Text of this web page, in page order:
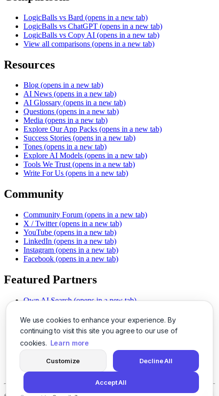
We use cookies to enhance your experience. By
continuing to visit this site you agree to our use of
cookies. Learn more
Customize Decline All
Accept All
LogicBalls vs Bard (opens in a new tab)
LogicBalls vs ChatGPT (opens in a new tab)
LogicBalls vs Copy AI (opens in a new tab)
View all comparisons (opens in a new tab)
Resources
Blog (opens in a new tab)
AI News (opens in a new tab)
AI Glossary (opens in a new tab)
Questions (opens in a new tab)
Media (opens in a new tab)
Explore Our App Packs (opens in a new tab)
Success Stories (opens in a new tab)
Tones (opens in a new tab)
Explore AI Models (opens in a new tab)
Tools We Trust (opens in a new tab)
Write For Us (opens in a new tab)
Community
Community Forum (opens in a new tab)
X / Twitter (opens in a new tab)
YouTube (opens in a new tab)
LinkedIn (opens in a new tab)
Instagram (opens in a new tab)
Facebook (opens in a new tab)
Featured Partners
Own AI Search (opens in a new tab)
Chat With PDFs (opens in a new tab)
Smarter Social Comments
(opens in a new tab)
Instant Voice Overs (opens in a new tab)
AI Image Magic (opens in a new tab)
(opens in a new tab)
SSO Made Simple
(opens in a new tab)
Never Miss Calls (opens in a new tab)